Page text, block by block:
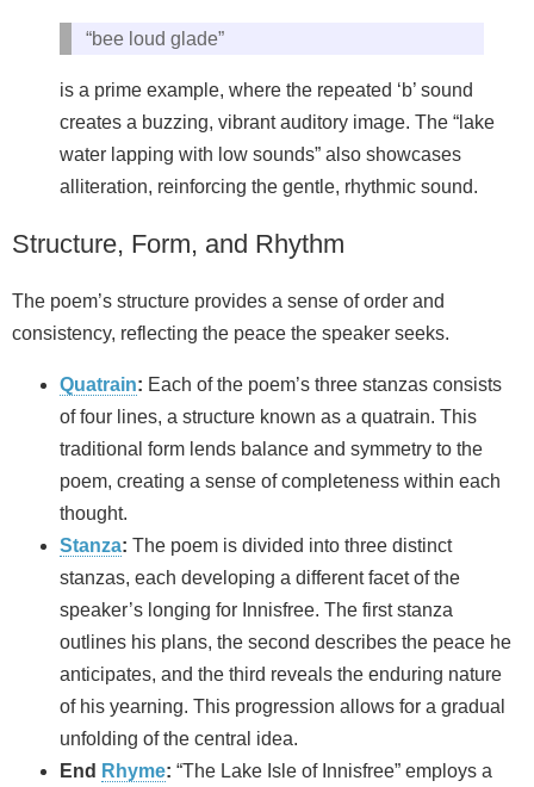
“bee loud glade”
is a prime example, where the repeated ‘b’ sound
creates a buzzing, vibrant auditory image. The “lake
water lapping with low sounds” also showcases
alliteration, reinforcing the gentle, rhythmic sound.
Structure, Form, and Rhythm
The poem’s structure provides a sense of order and
consistency, reflecting the peace the speaker seeks.
Quatrain: Each of the poem’s three stanzas consists
of four lines, a structure known as a quatrain. This
traditional form lends balance and symmetry to the
poem, creating a sense of completeness within each
thought.
Stanza: The poem is divided into three distinct
stanzas, each developing a different facet of the
speaker’s longing for Innisfree. The first stanza
outlines his plans, the second describes the peace he
anticipates, and the third reveals the enduring nature
of his yearning. This progression allows for a gradual
unfolding of the central idea.
End Rhyme: “The Lake Isle of Innisfree” employs a